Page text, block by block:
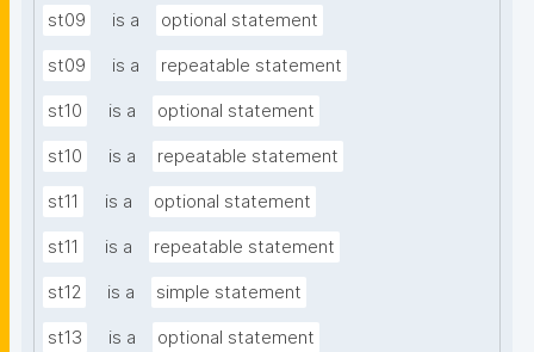
st09 is a optional statement
st09 is a repeatable statement
st10 is a optional statement
st10 is a repeatable statement
st11 is a optional statement
st11 is a repeatable statement
st12 is a simple statement
st13 is a optional statement